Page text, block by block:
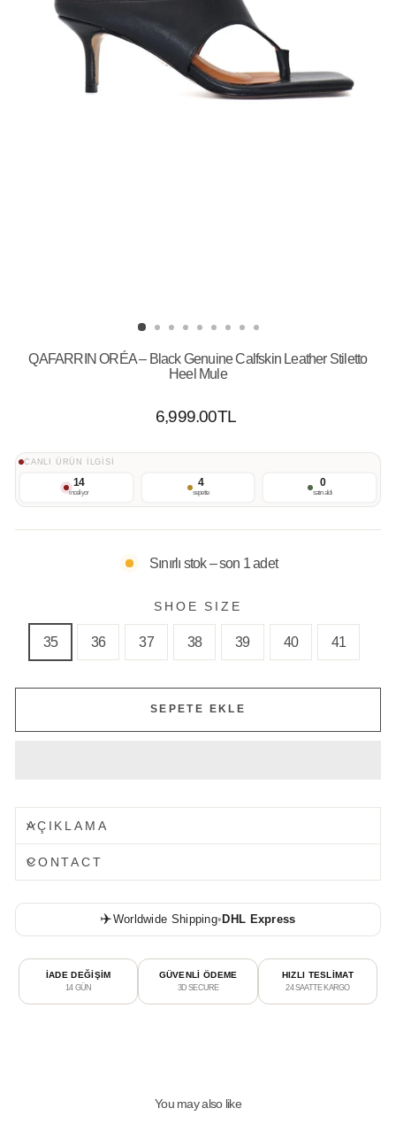
QAFARRIN ORÉA – Black Genuine Calfskin Leather Stiletto
Heel Mule
Normal
6,999.00TL
CANLI ÜRÜN İLGİSİ
14
inceliyor
4
sepette
0
satın aldı
Sınırlı stok – son 1 adet
SHOE SIZE
35 36 37 38 39 40 41
SEPETE EKLE
AÇIKLAMA
CONTACT
✈️Worldwide Shipping• DHL Express
İADE DEĞİŞİM
14 GÜN
GÜVENLİ ÖDEME
3D SECURE
HIZLI TESLİMAT
24 SAATTE KARGO
You may also like